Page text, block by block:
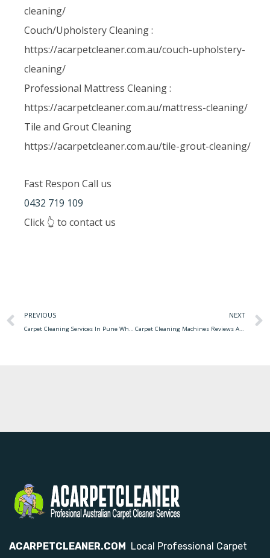
cleaning/
Couch/Upholstery Cleaning :
https://acarpetcleaner.com.au/couch-upholstery-
cleaning/
Professional Mattress Cleaning :
https://acarpetcleaner.com.au/mattress-cleaning/
Tile and Grout Cleaning
https://acarpetcleaner.com.au/tile-grout-cleaning/
Fast Respon Call us
0432 719 109
Click 👆 to contact us
PREVIOUS
Carpet Cleaning Services In Pune Why Is Regular Carpet Cleaning Important?
NEXT
Carpet Cleaning Machines Reviews Australia Carpet Cleaning Machines
ACARPETCLEANER.COM
Local Professional Carpet